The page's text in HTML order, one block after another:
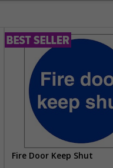
Fire Door Keep Shut